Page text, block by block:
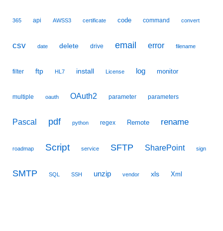
365 api AWSS3 certificate code command convert
csv date delete drive email error filename
filter ftp HL7 install License log monitor
multiple oauth OAuth2 parameter parameters
Pascal pdf python regex Remote rename
roadmap Script service SFTP SharePoint sign
SMTP SQL SSH unzip vendor xls Xml